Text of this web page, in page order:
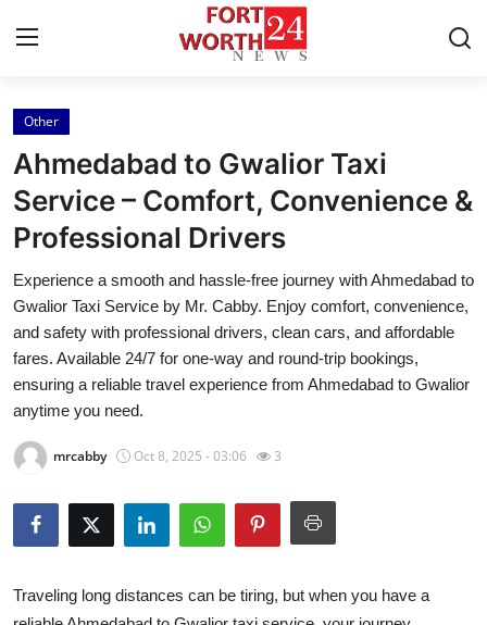
Home
Contact
Press Release
Privacy Policy
About
News Network
Submit Press Release
Health
Advertise with US
Other
Ahmedabad to Gwalior Taxi
Service – Comfort, Convenience &
Professional Drivers
Experience a smooth and hassle-free journey with Ahmedabad to
Gwalior Taxi Service by Mr. Cabby. Enjoy comfort, convenience,
and safety with professional drivers, clean cars, and affordable
fares. Available 24/7 for one-way and round-trip bookings,
ensuring a reliable travel experience from Ahmedabad to Gwalior
anytime you need.
mrcabby Oct 8, 2025 - 03:06 3
Traveling long distances can be tiring, but when you have a